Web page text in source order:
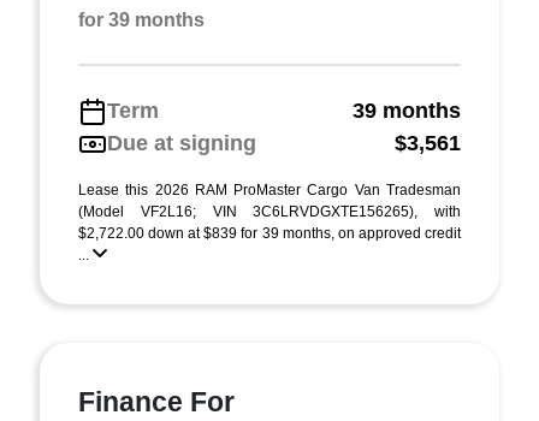
for 39 months
Term
39 months
Due at signing
$3,561
Lease this 2026 RAM ProMaster Cargo Van Tradesman
(Model VF2L16; VIN 3C6LRVDGXTE156265), with
$2,722.00 down at $839 for 39 months, on approved credit
...
Finance For